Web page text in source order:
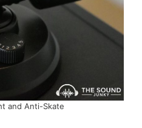
and Anti-Skate